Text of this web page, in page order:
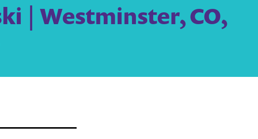
| Westminster, CO,